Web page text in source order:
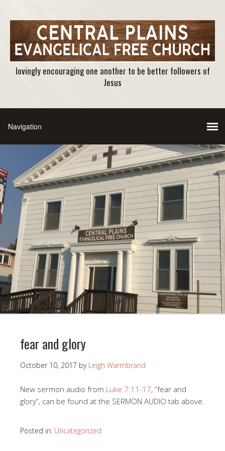
lovingly encouraging one another to be better followers of
Jesus
fear and glory
October 10, 2017 by Leigh Warmbrand
New sermon audio from Luke 7:11-17, “fear and
glory”, can be found at the SERMON AUDIO tab above.
Posted in: Uncategorized